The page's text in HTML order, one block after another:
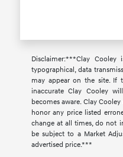
Disclaimer:***Clay
typographical, data
may appear on the site. If
inaccurate Clay Cooley
becomes aware. Clay
honor any price listed
change at all times, do not
be subject to a Market
advertised price.***